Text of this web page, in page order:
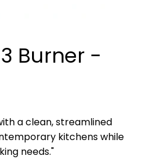
Burner -
a clean, streamlined
kitchens while
needs."